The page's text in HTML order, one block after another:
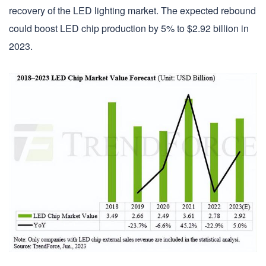
recovery of the LED lighting market. The expected rebound
could boost LED chip production by 5% to $2.92 billion in
2023.